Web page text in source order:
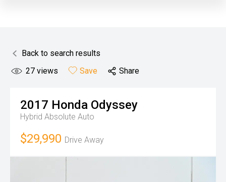
Back to search results
27 views Save Share
2017 Honda Odyssey
Hybrid Absolute Auto
$29,990 Drive Away